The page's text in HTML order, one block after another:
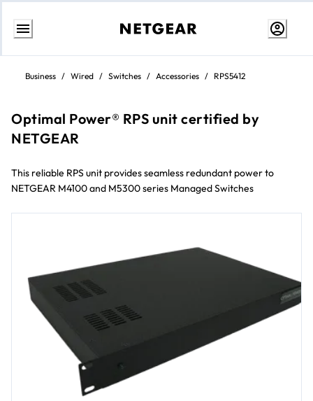
Skip
contentBusiness / Wired / Switches / Accessories / RPS5412
Optimal Power® RPS unit certified by
NETGEAR
This reliable RPS unit provides seamless redundant power to
NETGEAR M4100 and M5300 series Managed Switches